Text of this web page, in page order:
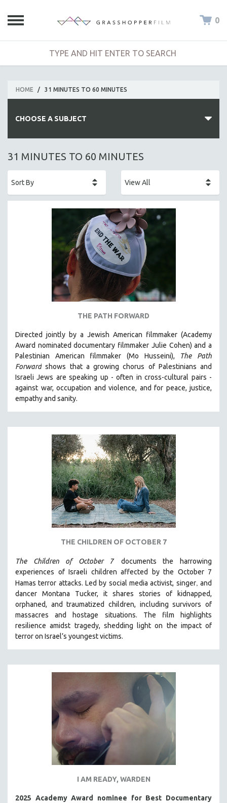
0
HOME / 31 MINUTES TO 60 MINUTES
CHOOSE A SUBJECT
ALL SUBJECTS
AFRICA
ALA NOTABLE VIDEOS
AMERICAN STUDIES
ANTHROPOLOGY
ARCHITECTURE
BIOGRAPHY
BUSINESS
CHINA
CINEMA STUDIES
CRIMINAL JUSTICE
DANCE
DEATH AND DYING
DISABILITY STUDIES
EASTERN EUROPE
EDUCATION
ENVIRONMENT
FOOD STUDIES
GENOCIDE STUDIES
GLOBALIZATION
GOVERNMENT
HEALTH SCIENCES
HUMAN RIGHTS
ISLAMIC STUDIES
JEWISH STUDIES
LABOR STUDIES
LATIN AMERICA
LATINO STUDIES
31 MINUTES TO 60 MINUTES
THE PATH FORWARD
Directed jointly by a Jewish American filmmaker (Academy
Award nominated documentary filmmaker Julie Cohen) and a
Palestinian American filmmaker (Mo Husseini),
The Path
Forward shows that a growing chorus of Palestinians and
Israeli Jews are speaking up - often in cross-cultural pairs -
against war, occupation and violence, and for peace, justice,
empathy and sanity.
THE CHILDREN OF OCTOBER 7
The Children of October 7
documents the harrowing
experiences of Israeli children affected by the October 7
Hamas terror attacks. Led by social media activist, singer, and
dancer Montana Tucker, it shares stories of kidnapped,
orphaned, and traumatized children, including survivors of
massacres and hostage situations. The film highlights
resilience amidst tragedy, shedding light on the impact of
terror on Israel’s youngest victims.
I AM READY, WARDEN
2025 Academy Award nominee for Best Documentary